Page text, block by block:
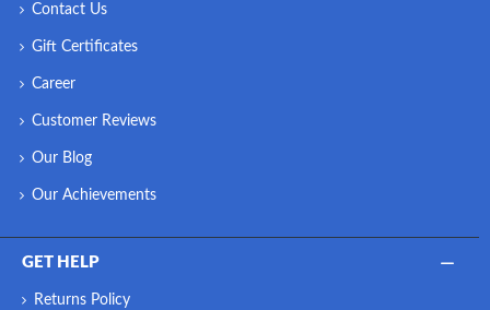
Contact Us
Gift Certificates
Career
Customer Reviews
Our Blog
Our Achievements
GET HELP
Returns Policy